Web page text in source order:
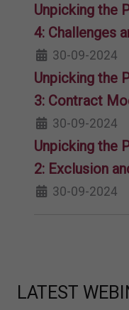
Unpicking the
4: Challenges
30-09-2024
Unpicking the
3: Contract
30-09-2024
Unpicking the
2: Exclusion
30-09-2024
LATEST